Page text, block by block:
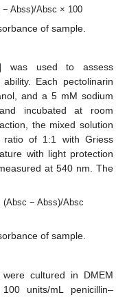
Abss)/Absc × 100
of sample.
was used to assess
Each pectolinarin
and a 5 mM sodium
incubated at room
the mixed solution
of 1:1 with Griess
with light protection
at 540 nm. The
(Absc − Abss)/Absc
of sample.
cultured in DMEM
units/mL penicillin–